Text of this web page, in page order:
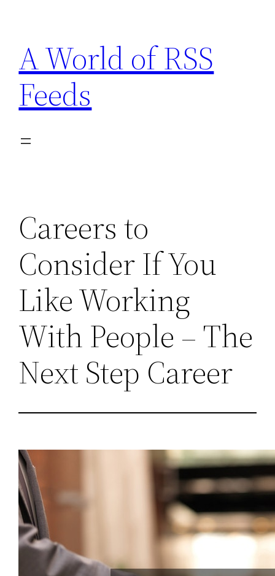
content
A World of RSS
Feeds
Careers to
Consider If You
Like Working
With People – The
Next Step Career